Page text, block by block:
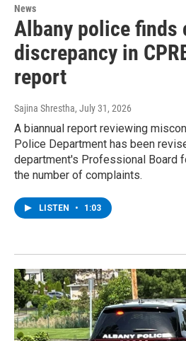
News
Albany police finds
discrepancy in
report
Sajina Shrestha, July 31, 2026
A biannual report reviewing
Police Department has been
department's Professional Board
the number of complaints.
LISTEN • 1:03